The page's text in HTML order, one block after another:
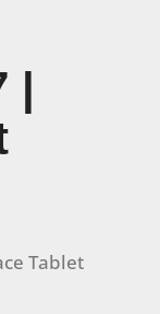
|
Tablet